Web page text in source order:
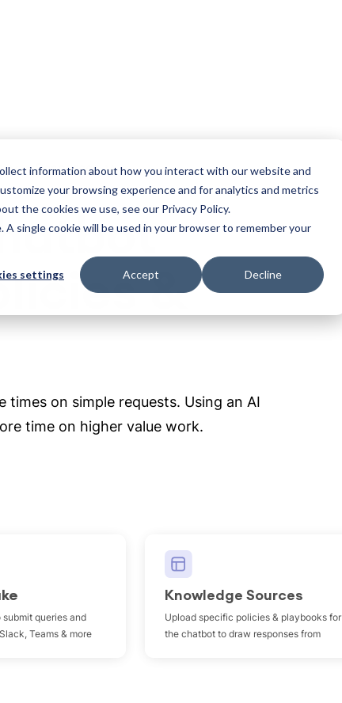
information about how you interact with our website and
your browsing experience and for analytics and metrics
the cookies we use, see our Privacy Policy.
single cookie will be used in your browser to remember your
settings Accept Decline
Resources
&
on simple requests. Using an AI
time on higher value work.
queries and
Teams & more
Knowledge Sources
Upload specific policies & playbooks for
the chatbot to draw responses from